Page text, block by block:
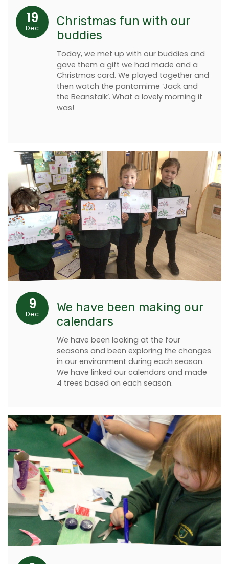
19
Dec
Christmas fun with our
buddies
Today, we met up with our buddies and
gave them a gift we had made and a
Christmas card. We played together and
then watch the pantomime ‘Jack and
the Beanstalk’. What a lovely morning it
was!
9
Dec
We have been making our
calendars
We have been looking at the four
seasons and been exploring the changes
in our environment during each season.
We have linked our calendars and made
4 trees based on each season.